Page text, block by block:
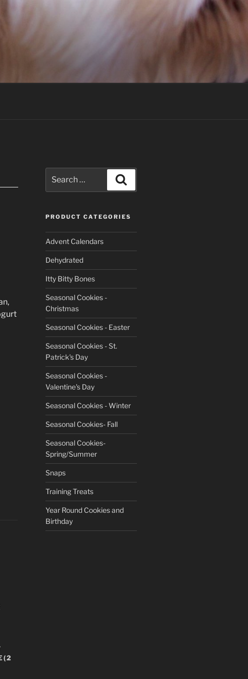
for:
PRODUCT CATEGORIES
Advent Calendars
Dehydrated
Itty Bitty Bones
Seasonal Cookies -
Christmas
Seasonal Cookies - Easter
Seasonal Cookies - St.
Patrick's Day
Seasonal Cookies -
Valentine's Day
Seasonal Cookies - Winter
Seasonal Cookies- Fall
Seasonal Cookies-
Spring/Summer
Snaps
Training Treats
Year Round Cookies and
Birthday